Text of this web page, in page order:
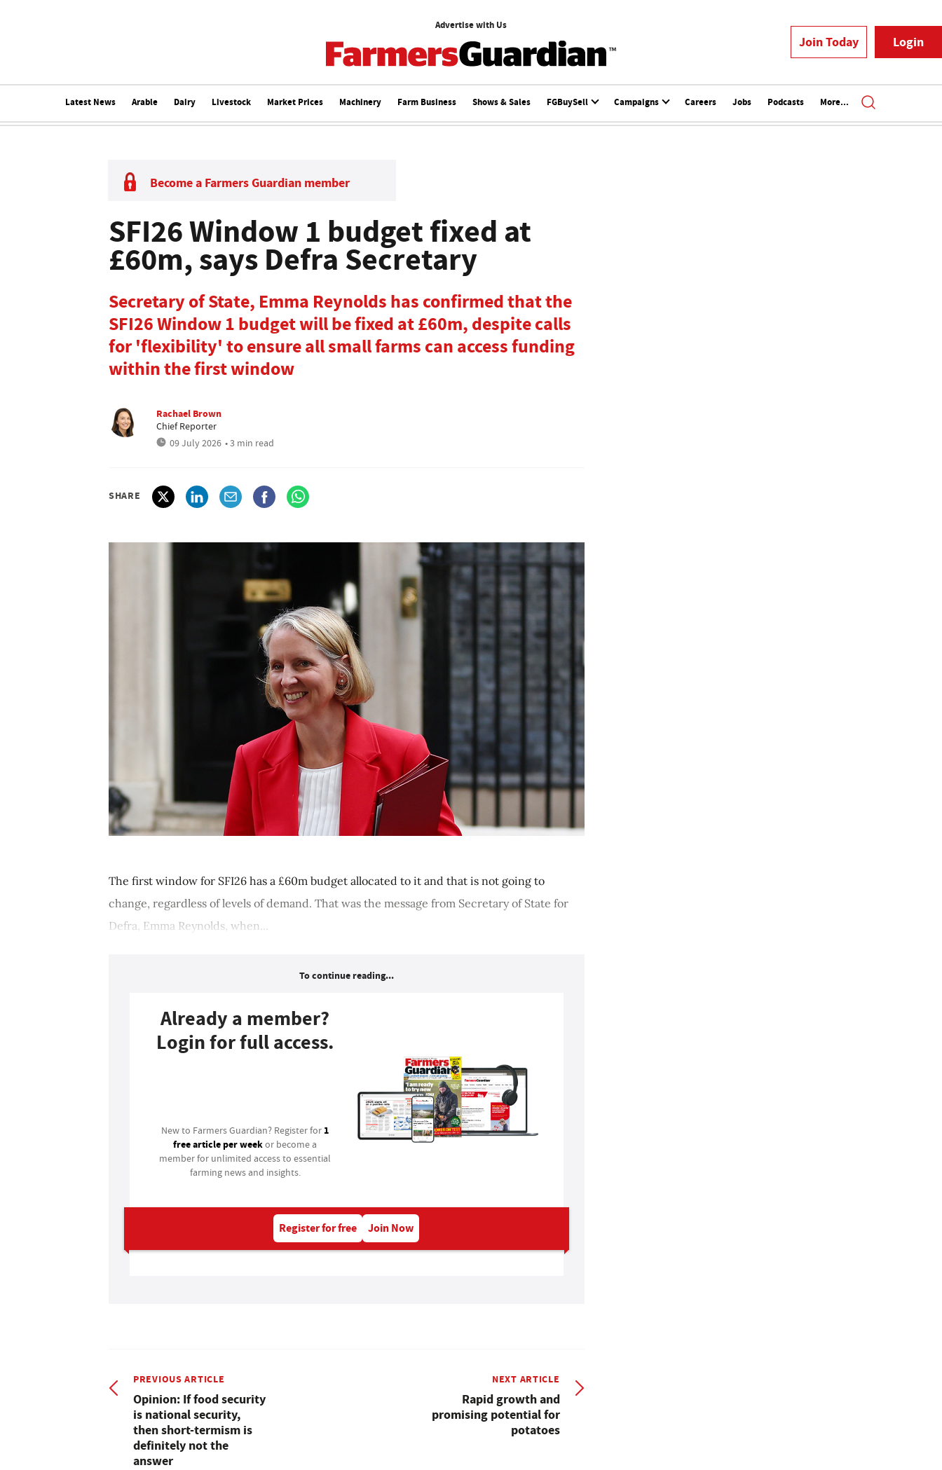
Advertise with Us
Join Today Login
Latest News Arable Dairy Livestock Market Prices Machinery Farm Business Shows & Sales FGBuySell Campaigns Careers Jobs Podcasts More...
Become a Farmers Guardian member
SFI26 Window 1 budget fixed at
£60m, says Defra Secretary
Secretary of State, Emma Reynolds has confirmed that the
SFI26 Window 1 budget will be fixed at £60m, despite calls
for 'flexibility' to ensure all small farms can access funding
within the first window
Rachael Brown
Chief Reporter
09 July 2026 • 3 min read
SHARE
The first window for SFI26 has a £60m budget allocated to it and that is not going to
change, regardless of levels of demand. That was the message from Secretary of State for
Defra, Emma Reynolds, when...
To continue reading...
Already a member?
Login for full access.
New to Farmers Guardian? Register for 1
free article per weekor become a
member for unlimited access to essential
farming news and insights.
Register for free Join Now
PREVIOUS ARTICLE
Opinion: If food security
is national security,
then short-termism is
definitely not the
answer
NEXT ARTICLE
Rapid growth and
promising potential for
potatoes